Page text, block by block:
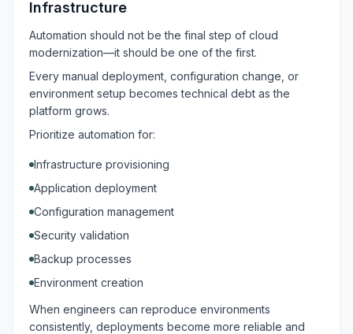
Infrastructure
Automation should not be the final step of cloud
modernization—it should be one of the first.
Every manual deployment, configuration change, or
environment setup becomes technical debt as the
platform grows.
Prioritize automation for:
Infrastructure provisioning
Application deployment
Configuration management
Security validation
Backup processes
Environment creation
When engineers can reproduce environments
consistently, deployments become more reliable and